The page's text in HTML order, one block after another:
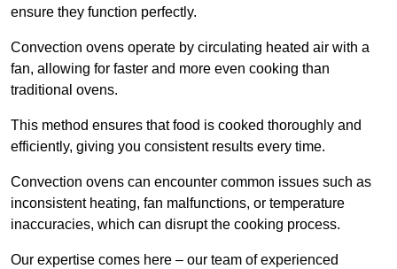
ensure they function perfectly.
Convection ovens operate by circulating heated air with a
fan, allowing for faster and more even cooking than
traditional ovens.
This method ensures that food is cooked thoroughly and
efficiently, giving you consistent results every time.
Convection ovens can encounter common issues such as
inconsistent heating, fan malfunctions, or temperature
inaccuracies, which can disrupt the cooking process.
Our expertise comes here – our team of experienced